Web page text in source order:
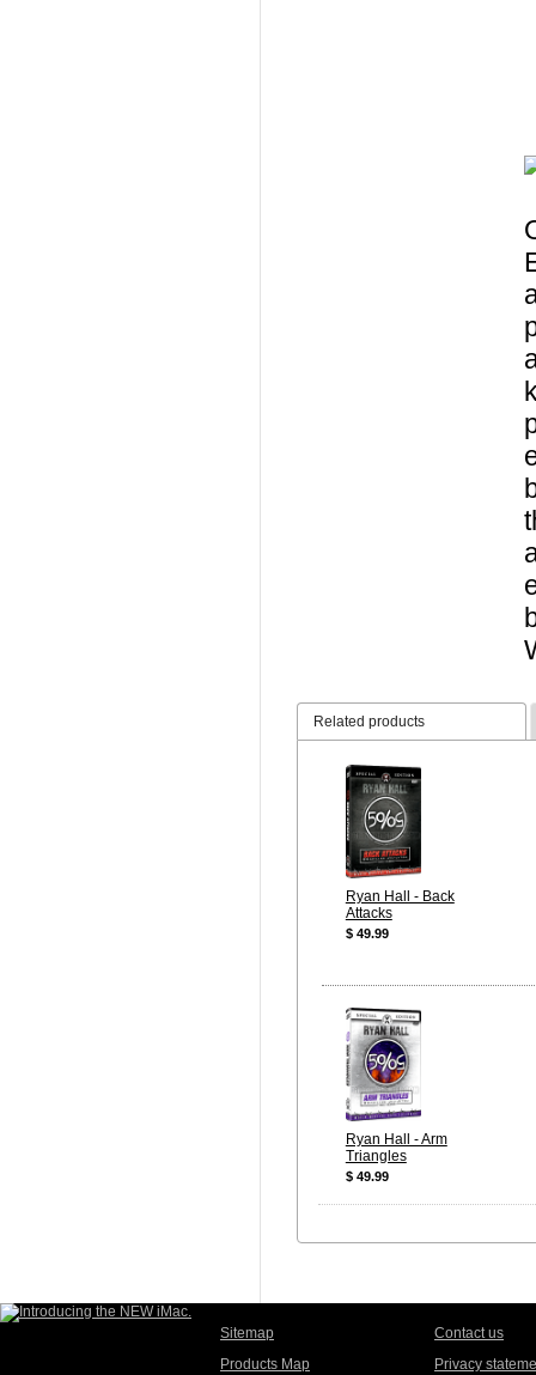
Related products
Ryan Hall - Back
Attacks
$ 49.99
Ryan Hall - Arm
Triangles
$ 49.99
Sitemap
Products Map
Contact us
Privacy